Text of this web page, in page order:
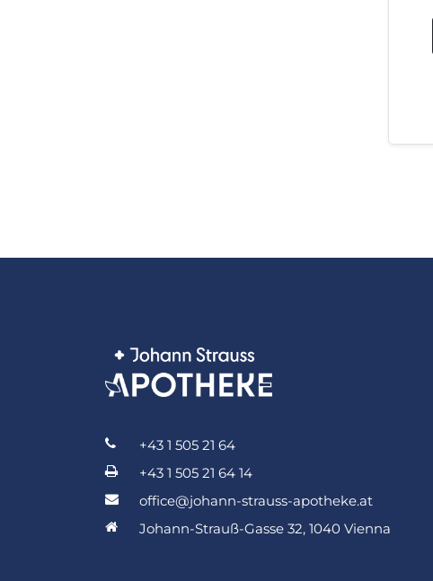
+43 1 505 21 64
+43 1 505 21 64 14
office@johann-strauss-apotheke.at
Johann-Strauß-Gasse 32, 1040 Vienna